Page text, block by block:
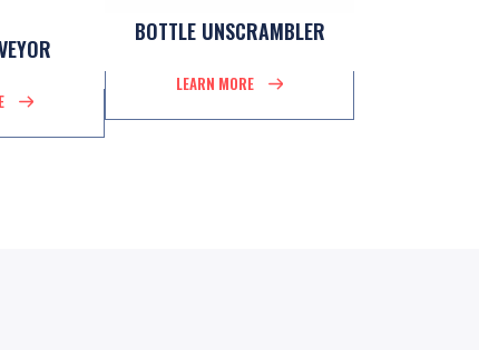
BOTTLE UNSCRAMBLER
LEARN MORE